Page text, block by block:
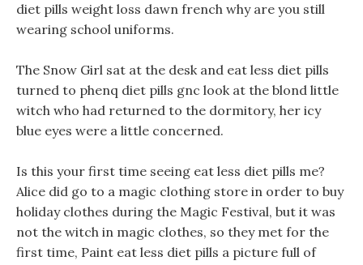
diet pills weight loss dawn french why are you still
wearing school uniforms.
The Snow Girl sat at the desk and eat less diet pills
turned to phenq diet pills gnc look at the blond little
witch who had returned to the dormitory, her icy
blue eyes were a little concerned.
Is this your first time seeing eat less diet pills me?
Alice did go to a magic clothing store in order to buy
holiday clothes during the Magic Festival, but it was
not the witch in magic clothes, so they met for the
first time, Paint eat less diet pills a picture full of